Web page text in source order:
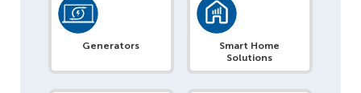
Generators
Smart Home
Solutions